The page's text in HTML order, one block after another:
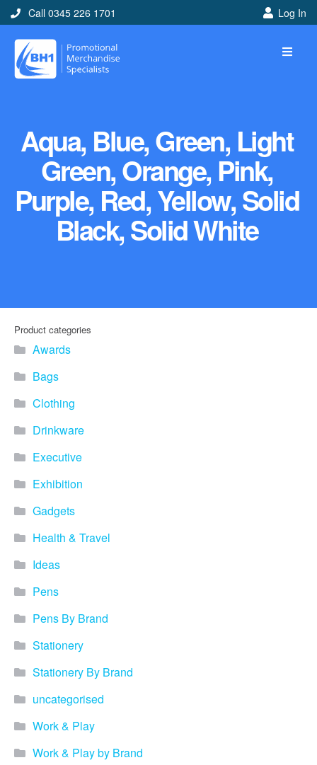
Call 0345 226 1701 Log In
Aqua, Blue, Green, Light
Green, Orange, Pink,
Purple, Red, Yellow, Solid
Black, Solid White
Product categories
Awards
Bags
Clothing
Drinkware
Executive
Exhibition
Gadgets
Health & Travel
Ideas
Pens
Pens By Brand
Stationery
Stationery By Brand
uncategorised
Work & Play
Work & Play by Brand